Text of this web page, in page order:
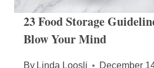
23 Food Storage
Blow Your Mind
By Linda Loosli December